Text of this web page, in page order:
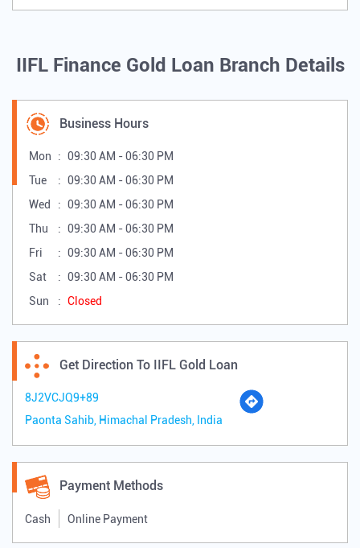
IIFL Finance Gold Loan Branch Details
Business Hours
Mon
09:30 AM - 06:30 PM
Tue
09:30 AM - 06:30 PM
Wed
09:30 AM - 06:30 PM
Thu
09:30 AM - 06:30 PM
Fri
09:30 AM - 06:30 PM
Sat
09:30 AM - 06:30 PM
Sun
Closed
Get Direction To IIFL Gold Loan
8J2VCJQ9+89
Paonta Sahib, Himachal Pradesh, India
Payment Methods
Cash Online Payment